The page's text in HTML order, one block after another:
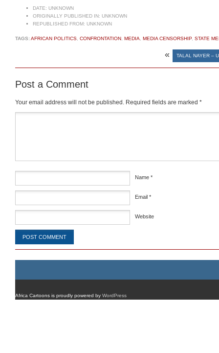
DATE: UNKNOWN
ORIGINALLY PUBLISHED IN: UNKNOWN
REPUBLISHED FROM: UNKNOWN
TAGS:AFRICAN POLITICS, CONFRONTATION, MEDIA, MEDIA CENSORSHIP, STATE
« TALAL NAYER –
Post a Comment
Your email address will not be published. Required fields are marked *
Name *
Email *
Website
Africa Cartoons is proudly powered by WordPress